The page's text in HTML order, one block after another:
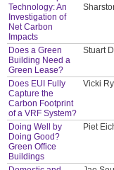
Technology: An
Investigation of
Net Carbon
Impacts
Does a Green
Building Need a
Green Lease?
Stuart
Does EUI Fully
Capture the
Carbon Footprint
of a VRF System?
Vicki
Doing Well by
Doing Good?
Green Office
Buildings
Piet